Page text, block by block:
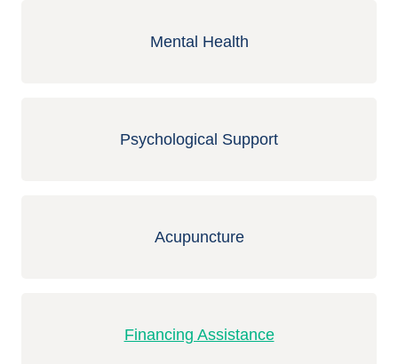
Mental Health
Psychological Support
Acupuncture
Financing Assistance